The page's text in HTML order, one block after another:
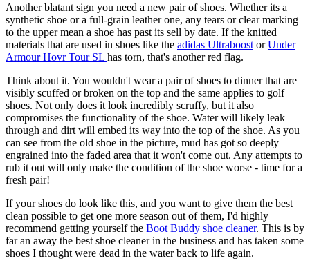
Another blatant sign you need a new pair of shoes. Whether its a
synthetic shoe or a full-grain leather one, any tears or clear marking
to the upper mean a shoe has past its sell by date. If the knitted
materials that are used in shoes like the adidas Ultraboost orUnder
Armour Hovr Tour SL has torn, that's another red flag.
Think about it. You wouldn't wear a pair of shoes to dinner that are
visibly scuffed or broken on the top and the same applies to golf
shoes. Not only does it look incredibly scruffy, but it also
compromises the functionality of the shoe. Water will likely leak
through and dirt will embed its way into the top of the shoe. As you
can see from the old shoe in the picture, mud has got so deeply
engrained into the faded area that it won't come out. Any attempts to
rub it out will only make the condition of the shoe worse - time for a
fresh pair!
If your shoes do look like this, and you want to give them the best
clean possible to get one more season out of them, I'd highly
recommend getting yourself the Boot Buddy shoe cleaner. This is by
far an away the best shoe cleaner in the business and has taken some
shoes I thought were dead in the water back to life again.